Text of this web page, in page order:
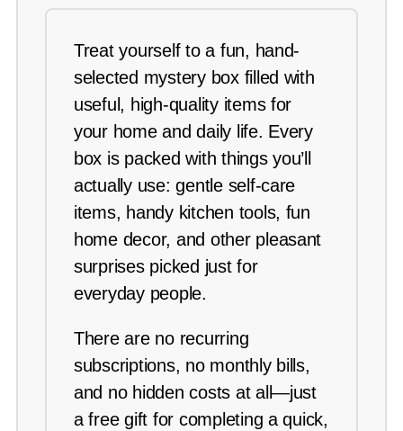
Treat yourself to a fun, hand-
selected mystery box filled with
useful, high-quality items for
your home and daily life. Every
box is packed with things you’ll
actually use: gentle self-care
items, handy kitchen tools, fun
home decor, and other pleasant
surprises picked just for
everyday people.
There are no recurring
subscriptions, no monthly bills,
and no hidden costs at all—just
a free gift for completing a quick,